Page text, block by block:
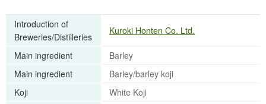
Introduction of
Breweries/Distilleries
Kuroki Honten Co. Ltd.
Main ingredient
Barley
Main ingredient
Barley/barley koji
Koji
White Koji